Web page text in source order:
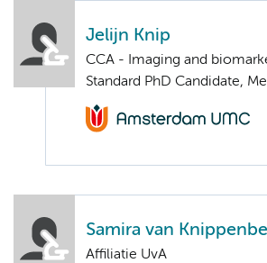
Jelijn Knip
CCA - Imaging and
Standard PhD Candidate,
Samira van
Affiliatie UvA